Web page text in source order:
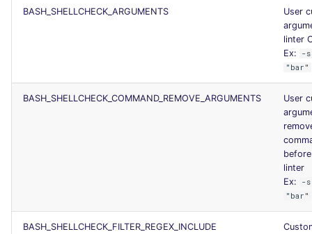
BASH_SHELLCHECK_ARGUMENTS
User
linter
Ex:
-
"bar"
BASH_SHELLCHECK_COMMAND_REMOVE_ARGUMENTS
User
linter
Ex:
-
"bar"
BASH_SHELLCHECK_FILTER_REGEX_INCLUDE